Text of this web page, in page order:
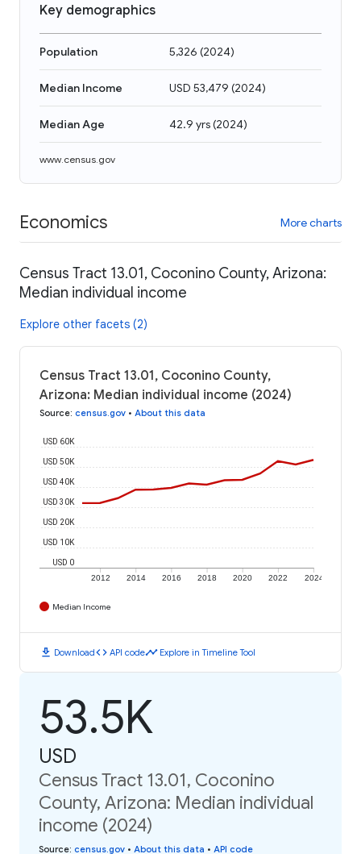
Key demographics
Population 5,326 (2024)
Median Income USD 53,479 (2024)
Median Age 42.9 yrs(2024)
www.census.gov
Economics More charts
Census Tract 13.01, Coconino County, Arizona:
Median individual income
Explore other facets (2)
Census Tract 13.01, Coconino County,
Arizona: Median individual income (2024)
Source: census.gov • About this data
2012 2014 2016 2018 2020 2022 2024
USD 0
USD 10K
USD 20K
USD 30K
USD 40K
USD 50K
USD 60K
Median Income
download Downloadcode API codetimeline Explore in Timeline Tool
53.5K
USD
Census Tract 13.01, Coconino
County, Arizona: Median individual
income (2024)
Source: census.gov • About this data • API code